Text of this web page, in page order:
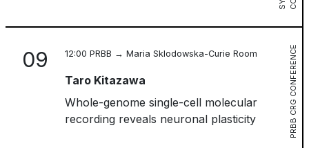
09 12:00 PRBB → Maria Sklodowska-Curie Room
Taro Kitazawa
Whole-genome single-cell molecular
recording reveals neuronal plasticity
PRBB CRG CONFERENCE